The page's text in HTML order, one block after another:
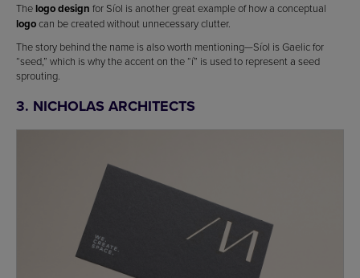
The logo design for Síol is another great example of how a conceptual
logocan be created without unnecessary clutter.
The story behind the name is also worth mentioning—Síol is Gaelic for
“seed,” which is why the accent on the “í” is used to represent a seed
sprouting.
3. NICHOLAS ARCHITECTS